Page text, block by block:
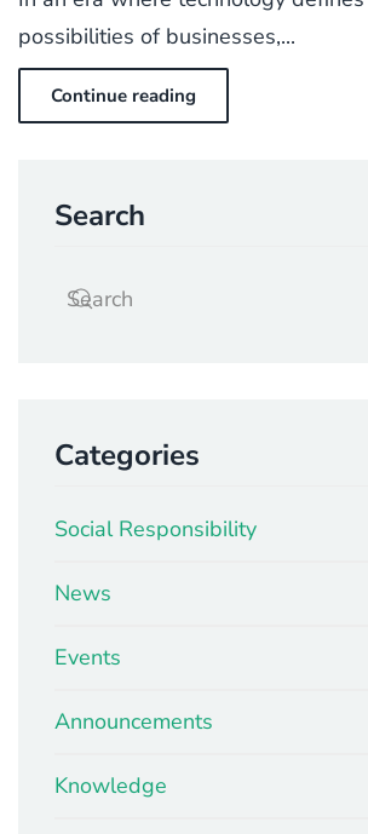
possibilities of businesses,...
Continue reading
Search
Categories
Social Responsibility
News
Events
Announcements
Knowledge